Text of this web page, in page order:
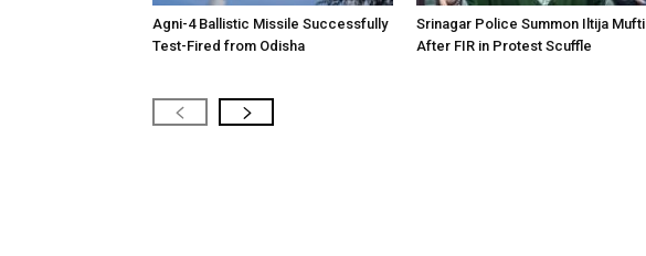
Agni-4 Ballistic Missile Successfully
Test-Fired from Odisha
Srinagar Police Summon Iltija Mufti
After FIR in Protest Scuffle